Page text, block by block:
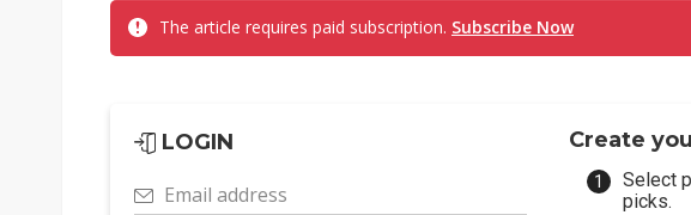
The article requires paid subscription. Subscribe Now
LOGIN
Email address
Create
Select
picks.